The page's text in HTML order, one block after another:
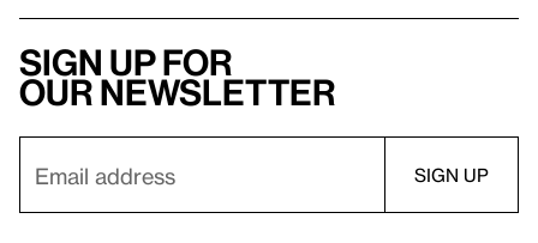
Sign up for
our newsletter